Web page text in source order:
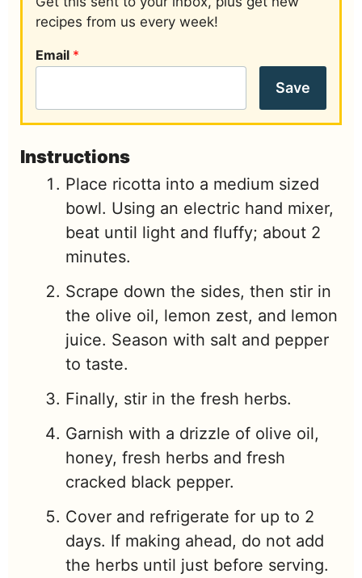
recipes from us every week!
Email *
Save
Instructions
Place ricotta into a medium sized
bowl. Using an electric hand mixer,
beat until light and fluffy; about 2
minutes.
Scrape down the sides, then stir in
the olive oil, lemon zest, and lemon
juice. Season with salt and pepper
to taste.
Finally, stir in the fresh herbs.
Garnish with a drizzle of olive oil,
honey, fresh herbs and fresh
cracked black pepper.
Cover and refrigerate for up to 2
days. If making ahead, do not add
the herbs until just before serving.